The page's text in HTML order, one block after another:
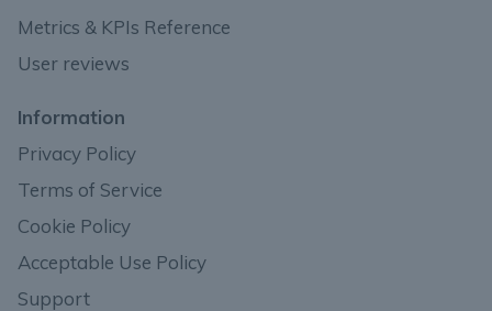
Metrics & KPIs Reference
User reviews
Information
Privacy Policy
Terms of Service
Cookie Policy
Acceptable Use Policy
Support